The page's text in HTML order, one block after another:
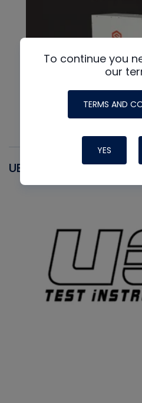
UEI
To continue you
our
TERMS AND
YES